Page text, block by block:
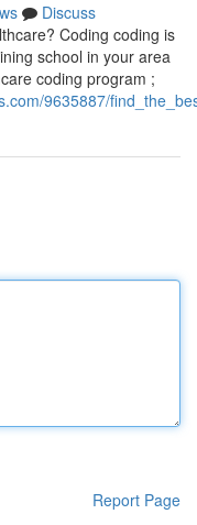
Discuss
Coding coding is
school in your area
coding program ;
9635887/
Report Page